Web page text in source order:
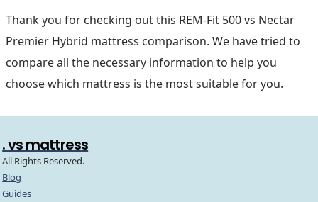
Thank you for checking out this REM-Fit 500 vs Nectar
Premier Hybrid mattress comparison. We have tried to
compare all the necessary information to help you
choose which mattress is the most suitable for you.
. vs mattress
All Rights Reserved.
Blog
Guides